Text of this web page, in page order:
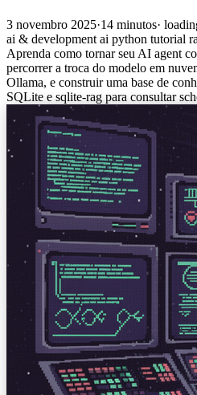
3 novembro 2025·14 minutos·
ai & development ai python tutorial
Aprenda como tornar seu AI agent
percorrer a troca do modelo em
Ollama, e construir uma base de
SQLite e sqlite-rag para consultar